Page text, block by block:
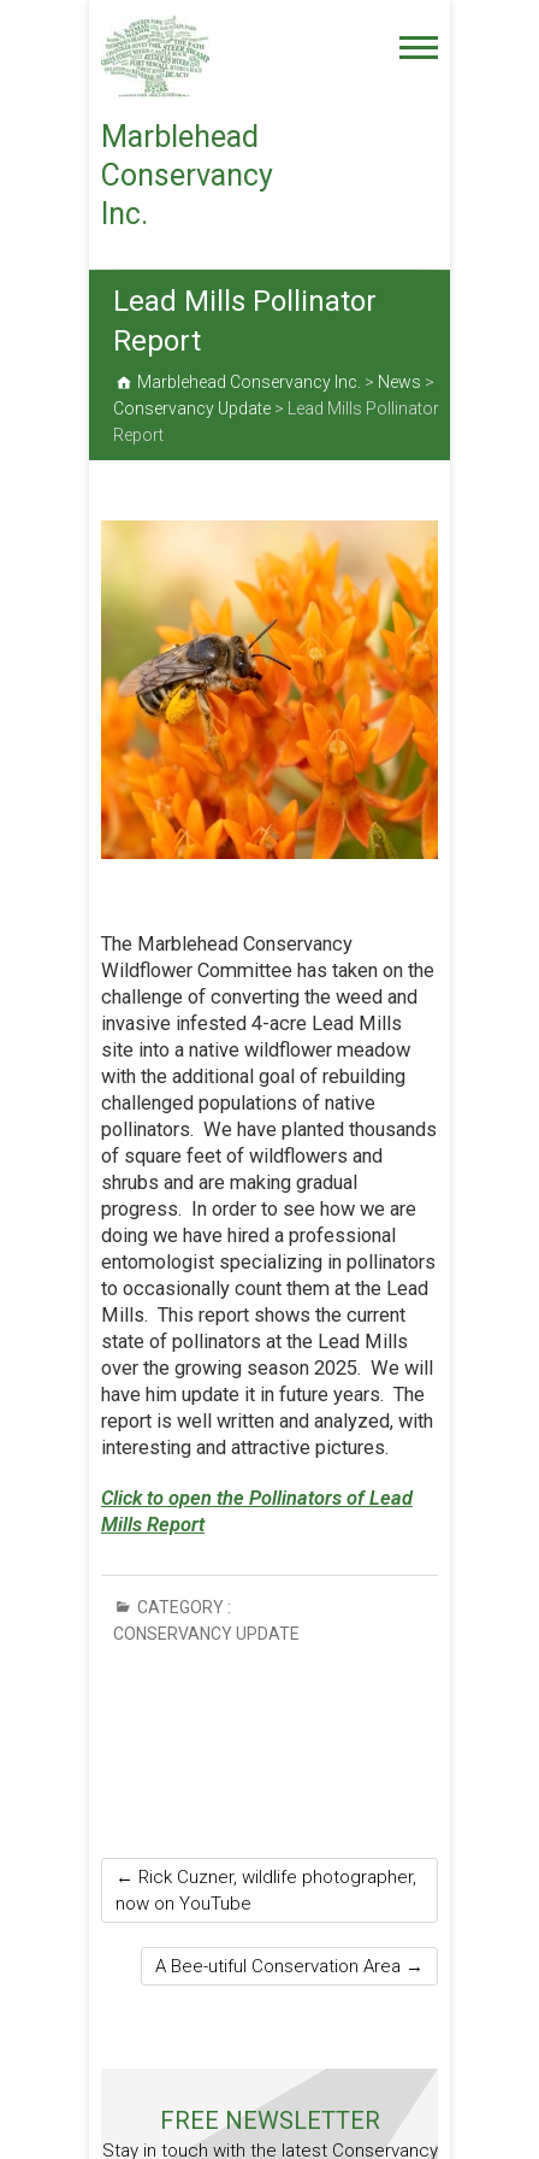
content
Marblehead
Conservancy
Inc.
Lead Mills Pollinator
Report
Marblehead Conservancy Inc. > News >
Conservancy Update >
Lead Mills Pollinator
Report
The Marblehead Conservancy
Wildflower Committee has taken on the
challenge of converting the weed and
invasive infested 4-acre Lead Mills
site into a native wildflower meadow
with the additional goal of rebuilding
challenged populations of native
pollinators. We have planted thousands
of square feet of wildflowers and
shrubs and are making gradual
progress. In order to see how we are
doing we have hired a professional
entomologist specializing in pollinators
to occasionally count them at the Lead
Mills. This report shows the current
state of pollinators at the Lead Mills
over the growing season 2025. We will
have him update it in future years. The
report is well written and analyzed, with
interesting and attractive pictures.
Click to open the Pollinators of Lead
Mills Report
CATEGORY :
CONSERVANCY UPDATE
← Rick Cuzner, wildlife photographer,
now on YouTube
A Bee-utiful Conservation Area →
FREE NEWSLETTER
Stay in touch with the latest Conservancy